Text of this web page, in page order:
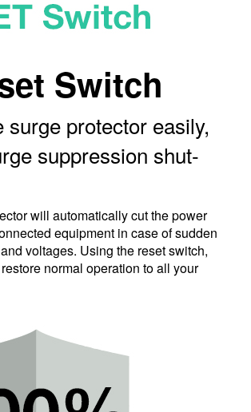
Switch
surge protector easily,
suppression shut-
will automatically cut the power
equipment in case of sudden
voltages. Using the reset switch,
normal operation to all your